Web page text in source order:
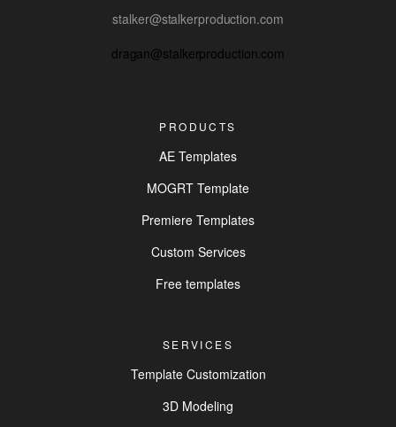
stalker@stalkerproduction.com
dragan@stalkerproduction.com
PRODUCTS
AE Templates
MOGRT Template
Premiere Templates
Custom Services
Free templates
SERVICES
Template Customization
3D Modeling